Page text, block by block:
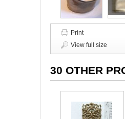
Print
View full size
30 OTHER